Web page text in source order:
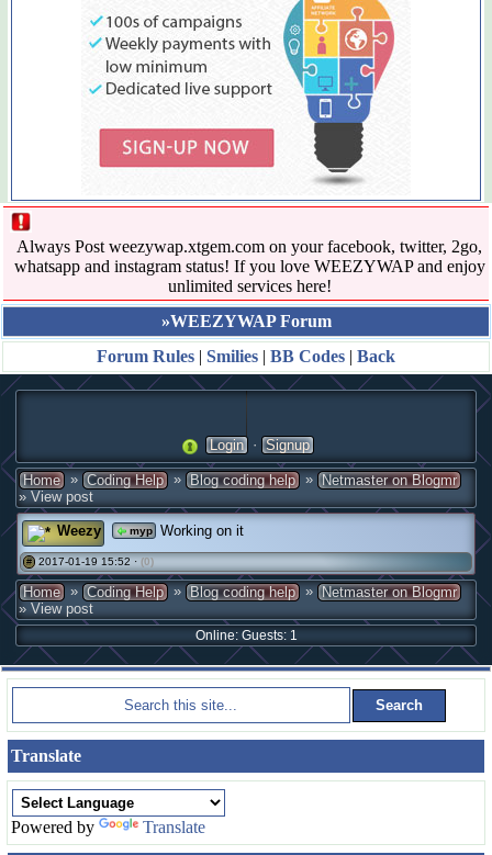
Always Post weezywap.xtgem.com on your facebook, twitter, 2go,
whatsapp and instagram status! If you love WEEZYWAP and enjoy
unlimited services here!
»WEEZYWAP Forum
Forum Rules | Smilies | BB Codes | Back
Login · Signup
Home » Coding Help » Blog coding help » Netmaster on Blogmr
» View post
Weezy myp Working on it
# 2017-01-19 15:52 · (0)
Home » Coding Help » Blog coding help » Netmaster on Blogmr
» View post
Online: Guests: 1
Translate
Powered by Translate